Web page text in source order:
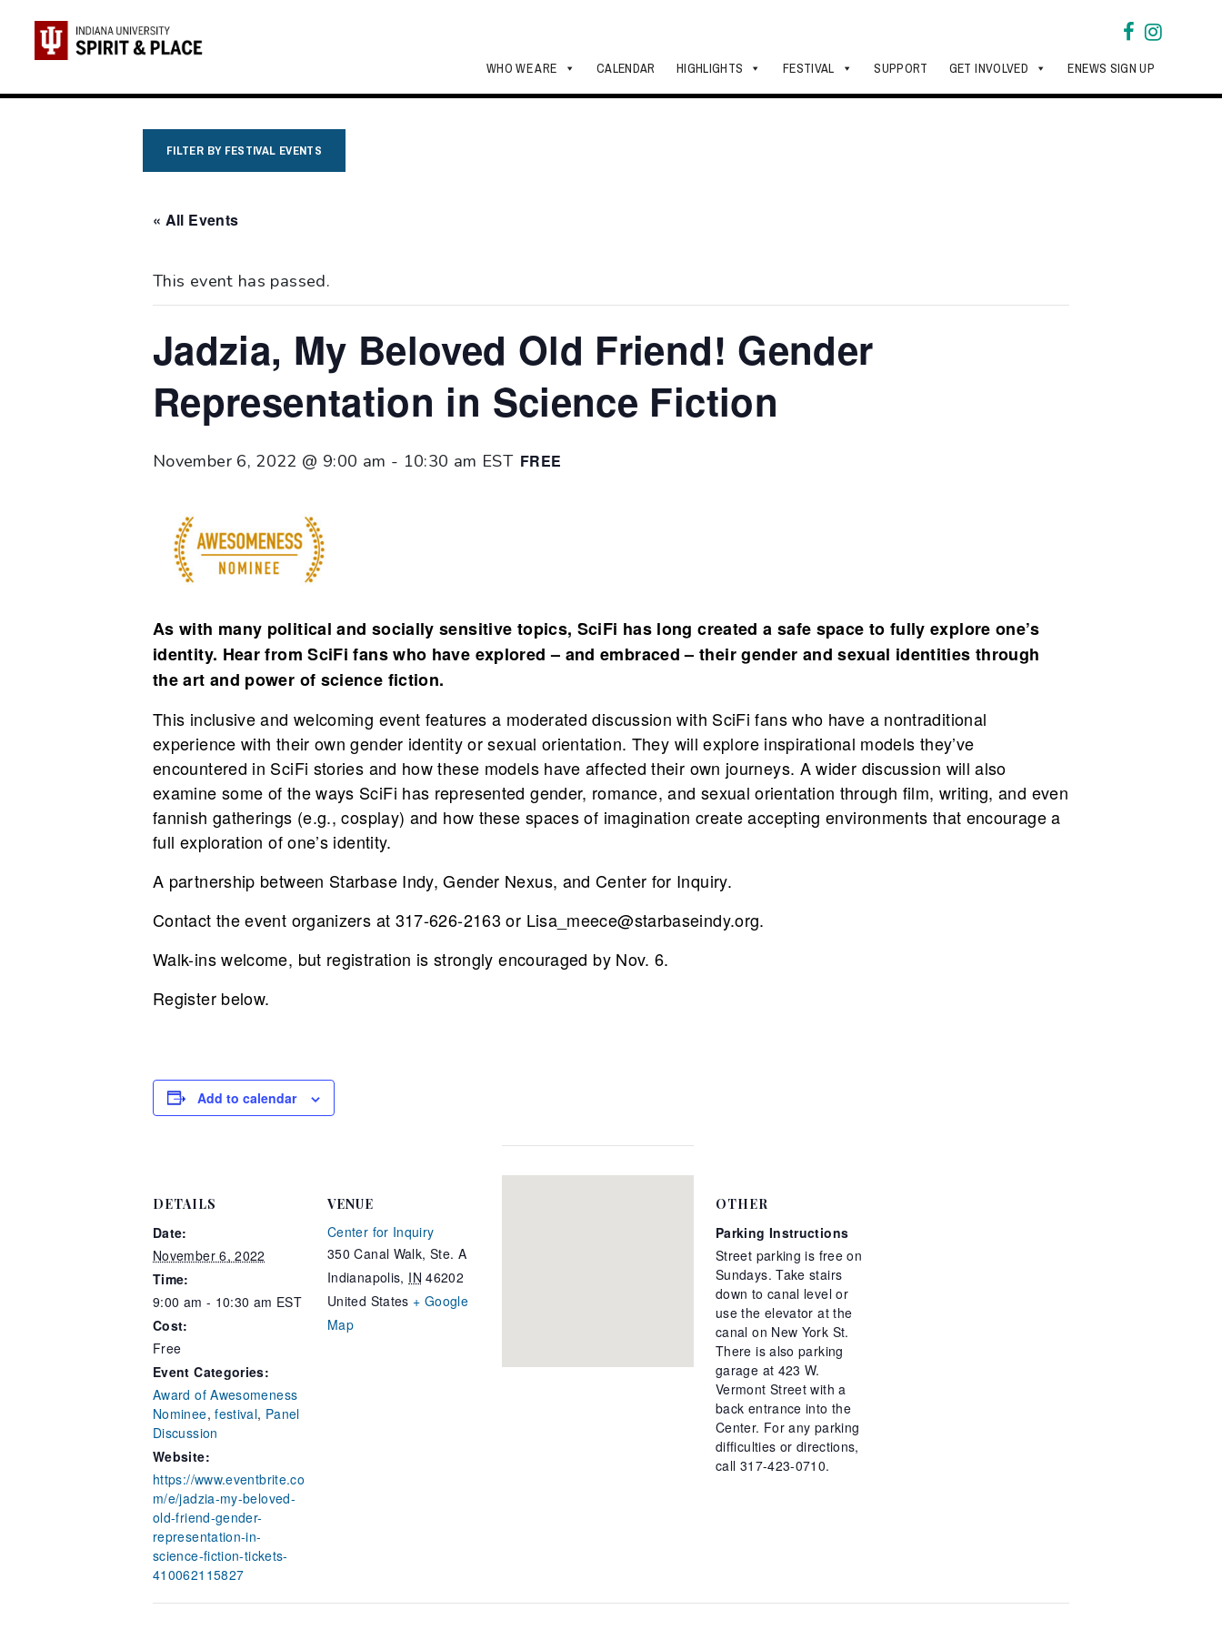
content
WHO WE ARE CALENDAR HIGHLIGHTS FESTIVAL SUPPORT GET INVOLVED ENEWS SIGN UP
FILTER BY FESTIVAL EVENTS
« All Events
This event has passed.
Jadzia, My Beloved Old Friend! Gender
Representation in Science Fiction
November 6, 2022 @ 9:00 am - 10:30 am EST FREE
As with many political and socially sensitive topics, SciFi has long created a safe space to fully explore one’s
identity. Hear from SciFi fans who have explored – and embraced – their gender and sexual identities through
the art and power of science fiction.
This inclusive and welcoming event features a moderated discussion with SciFi fans who have a nontraditional
experience with their own gender identity or sexual orientation. They will explore inspirational models they’ve
encountered in SciFi stories and how these models have affected their own journeys. A wider discussion will also
examine some of the ways SciFi has represented gender, romance, and sexual orientation through film, writing, and even
fannish gatherings (e.g., cosplay) and how these spaces of imagination create accepting environments that encourage a
full exploration of one’s identity.
A partnership between Starbase Indy, Gender Nexus, and Center for Inquiry.
Contact the event organizers at 317-626-2163 or Lisa_meece@starbaseindy.org.
Walk-ins welcome, but registration is strongly encouraged by Nov. 6.
Register below.
Add to calendar
DETAILS
Date:
November 6, 2022
Time:
9:00 am - 10:30 am EST
Cost:
Free
Event Categories:
Award of Awesomeness
Nominee,festival, Panel
Discussion
Website:
https://www.eventbrite.co
m/e/jadzia-my-beloved-
old-friend-gender-
representation-in-
science-fiction-tickets-
410062115827
VENUE
Center for Inquiry
350 Canal Walk, Ste. A
Indianapolis, IN 46202
United States + Google
Map
OTHER
Parking Instructions
Street parking is free on
Sundays. Take stairs
down to canal level or
use the elevator at the
canal on New York St.
There is also parking
garage at 423 W.
Vermont Street with a
back entrance into the
Center. For any parking
difficulties or directions,
call 317-423-0710.